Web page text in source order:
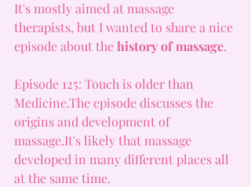
It's mostly aimed at massage
therapists, but I wanted to share a nice
episode about the history of massage.
Episode 125: Touch is older than
Medicine.The episode discusses the
origins and development of
massage.It's likely that massage
developed in many different places all
at the same time.